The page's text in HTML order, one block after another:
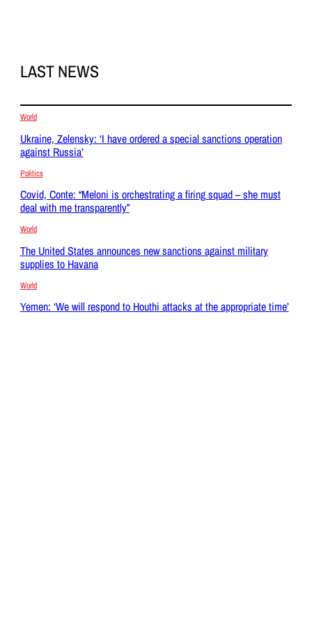
LAST NEWS
World
Ukraine, Zelensky: ‘I have ordered a special sanctions operation
against Russia’
Politics
Covid, Conte: “Meloni is orchestrating a firing squad – she must
deal with me transparently”
World
The United States announces new sanctions against military
supplies to Havana
World
Yemen: ‘We will respond to Houthi attacks at the appropriate time’